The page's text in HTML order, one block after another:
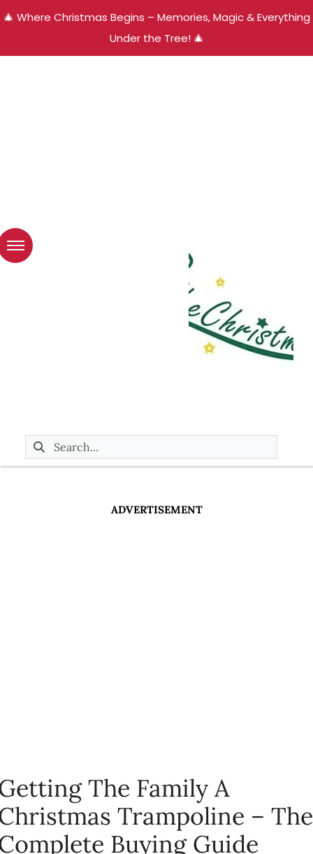
🎄 Where Christmas Begins – Memories, Magic & Everything
Under the Tree! 🎄
ADVERTISEMENT
The Family A
Trampoline – The
Buying Guide